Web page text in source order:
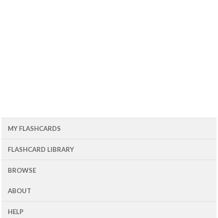
MY FLASHCARDS
FLASHCARD LIBRARY
BROWSE
ABOUT
HELP